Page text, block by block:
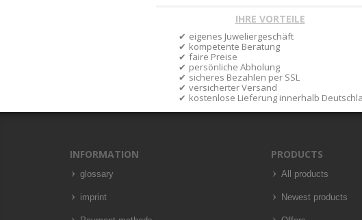
IHRE VORTEILE
eigenes Juweliergeschäft
kompetente Beratung
faire Preise
persönliche Abholung
sicheres Bezahlen per SSL
versicherter Versand
kostenlose Lieferung innerhalb
INFORMATION
glossary
imprint
PRODUCTS
All products
Newest products